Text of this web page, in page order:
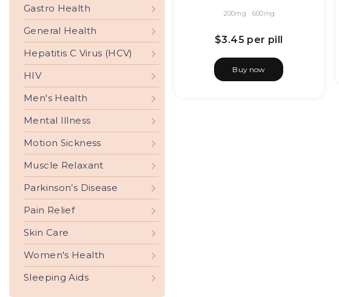
Gastro Health
General Health
Hepatitis C Virus (HCV)
HIV
Men's Health
Mental Illness
Motion Sickness
Muscle Relaxant
Parkinson’s Disease
Pain Relief
Skin Care
Women's Health
Sleeping Aids
200mg 600mg
$3.45 per pill
Buy now